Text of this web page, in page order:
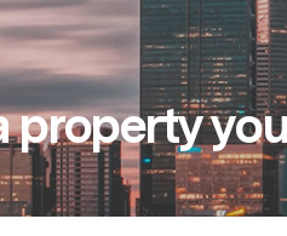
property